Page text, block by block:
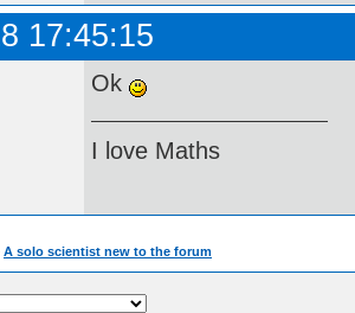
17:45:15
Ok
I love Maths
A solo scientist new to the forum